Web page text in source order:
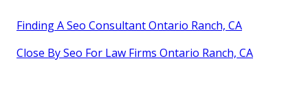
Finding A Seo Consultant Ontario Ranch, CA
Close By Seo For Law Firms Ontario Ranch, CA